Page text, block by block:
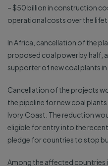
– $50 billion in construction
operational costs over the
In Africa, cancellation of the
proposed coal power by half,
supporter of new coal plants
Cancellation of the projects
the pipeline for new coal
Ivory Coast. The reduction
eligible for entry into the recent
pledge for countries to stop
Among the affected countries